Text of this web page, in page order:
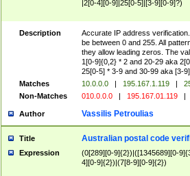
|2[0-4][0-9]|25[0-5]|[3-9][0-9]?)
Description
Accurate IP address
be between 0 and 255. All
they allow leading zeros. The
1[0-9]{0,2} * 2 and 20-29 aka
25[0-5] * 3-9 and 30-99 aka [3-
Matches
10.0.0.0 | 195.167.1.119 |
Non-Matches
010.0.0.0 | 195.167.01.119 |
Author Vassilis Petroulias
Title Australian postal code
Expression
(0[289][0-9]{2})|([1345689][0-
4][0-9]{2})|(7[8-9][0-9]{2})